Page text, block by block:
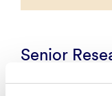
Senior